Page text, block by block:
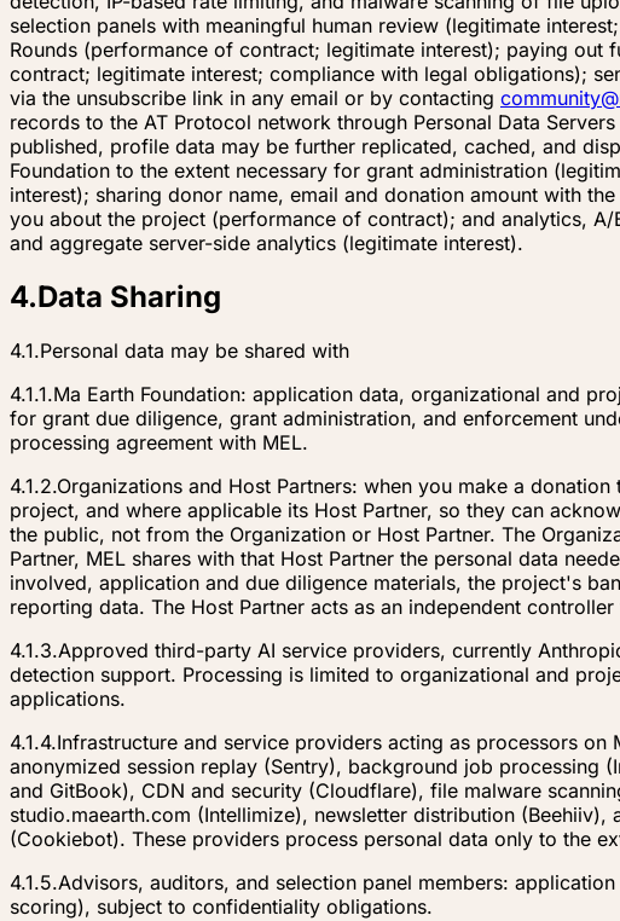
selection panels with meaningful human review (legitimate
Rounds (performance of contract; legitimate interest); paying
contract; legitimate interest; compliance with legal obligations);
via the unsubscribe link in any email or by contacting
records to the AT Protocol network through Personal Data
published, profile data may be further replicated, cached, and
Foundation to the extent necessary for grant administration
interest); sharing donor name, email and donation amount with
you about the project (performance of contract); and analytics,
and aggregate server-side analytics (legitimate interest).
4.Data Sharing
4.1.Personal data may be shared with
4.1.1.Ma Earth Foundation: application data, organizational and
for grant due diligence, grant administration, and enforcement
processing agreement with MEL.
4.1.2.Organizations and Host Partners: when you make a
project, and where applicable its Host Partner, so they can
the public, not from the Organization or Host Partner. The
Partner, MEL shares with that Host Partner the personal data
involved, application and due diligence materials, the project's
reporting data. The Host Partner acts as an independent
4.1.3.Approved third-party AI service providers, currently
detection support. Processing is limited to organizational and
applications.
4.1.4.Infrastructure and service providers acting as processors
anonymized session replay (Sentry), background job processing
and GitBook), CDN and security (Cloudflare), file malware
studio.maearth.com (Intellimize), newsletter distribution
(Cookiebot). These providers process personal data only to the
4.1.5.Advisors, auditors, and selection panel members:
scoring), subject to confidentiality obligations.